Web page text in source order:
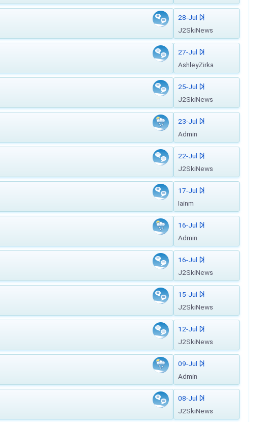
28-Jul
J2SkiNews
27-Jul
AshleyZirka
25-Jul
J2SkiNews
23-Jul
Admin
22-Jul
J2SkiNews
17-Jul
Iainm
16-Jul
Admin
16-Jul
J2SkiNews
15-Jul
J2SkiNews
12-Jul
J2SkiNews
09-Jul
Admin
08-Jul
J2SkiNews